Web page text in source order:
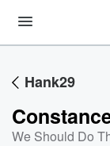
Hank29
We Should Do